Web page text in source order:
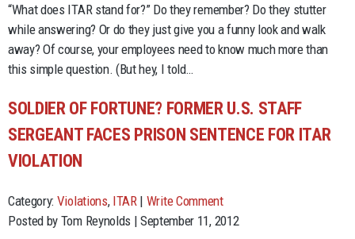
“What does ITAR stand for?” Do they remember? Do they stutter
while answering? Or do they just give you a funny look and walk
away? Of course, your employees need to know much more than
this simple question. (But hey, I told…
SOLDIER OF FORTUNE? FORMER U.S. STAFF
SERGEANT FACES PRISON SENTENCE FOR ITAR
VIOLATION
Category: Violations, ITAR| Write Comment
Posted by Tom Reynolds | September 11, 2012